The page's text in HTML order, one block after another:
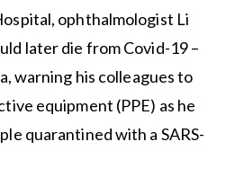
ophthalmologist Li
later die from Covid-19 –
warning his colleagues to
equipment (PPE) as he
quarantined with a SARS-